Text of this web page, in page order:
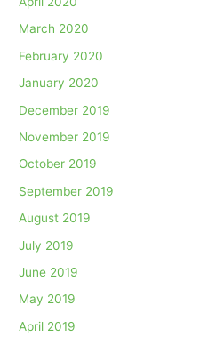
March 2020
February 2020
January 2020
December 2019
November 2019
October 2019
September 2019
August 2019
July 2019
June 2019
May 2019
April 2019